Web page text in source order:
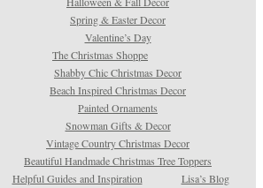
Spring & Easter Decor
Valentine’s Day
The Christmas Shoppe
Shabby Chic Christmas Decor
Beach Inspired Christmas Decor
Painted Ornaments
Snowman Gifts & Decor
Vintage Country Christmas Decor
Beautiful Handmade Christmas Tree Toppers
Helpful Guides and Inspiration
Lisa’s Blog